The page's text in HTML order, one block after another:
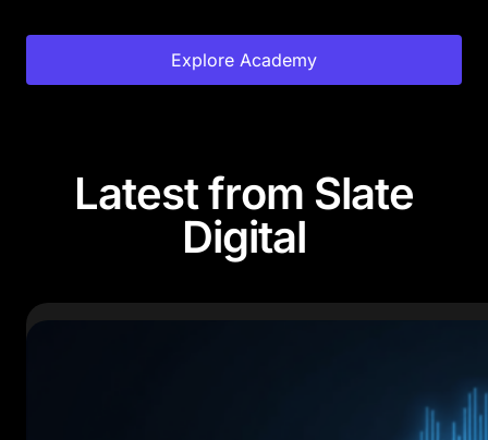
Explore Academy
Latest from Slate
Digital